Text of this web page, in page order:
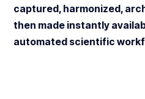
captured, harmonized,
then made instantly
automated scientific